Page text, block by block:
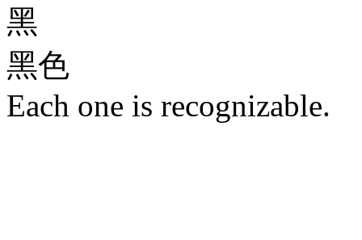
黑
黑色
Each one is recognizable.